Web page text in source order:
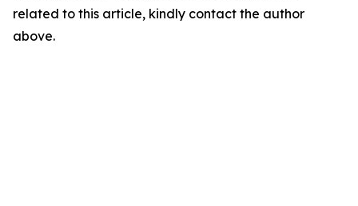
related to this article, kindly contact the author
above.